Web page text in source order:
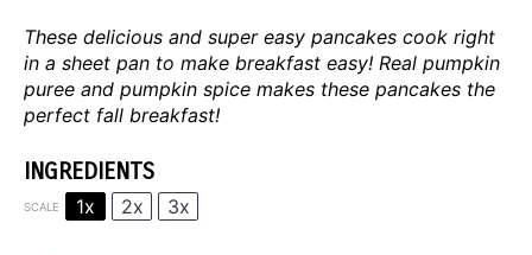
These delicious and super easy pancakes cook right
in a sheet pan to make breakfast easy! Real pumpkin
puree and pumpkin spice makes these pancakes the
perfect fall breakfast!
INGREDIENTS
SCALE 1x 2x 3x